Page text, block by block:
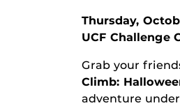
Thursday,
UCF Challenge
Grab your
Climb:
adventure